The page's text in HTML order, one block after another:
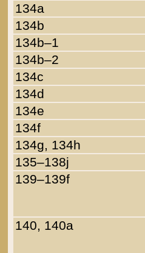
134a
134b
134b–1
134b–2
134c
134d
134e
134f
134g, 134h
135–138j
139–139f
140, 140a